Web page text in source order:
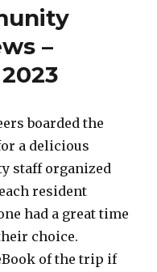
requirements
Effective
October
13,
–
boarded the
a delicious
staff organized
resident
had a great time
choice.
of the trip if